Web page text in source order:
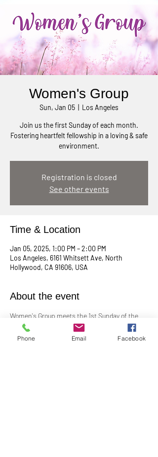
Women's Group
Sun, Jan 05 Los Angeles
Join us the first Sunday of each month.
Fostering heartfelt fellowship in a loving & safe
environment.
Registration is closed
See other events
Time & Location
Jan 05, 2025, 1:00 PM – 2:00 PM
Los Angeles, 6161 Whitsett Ave, North
Hollywood, CA 91606, USA
About the event
Women's Group meets the 1st Sunday of the
month at 1:00PM. In-Person in the Youth
Church
Phone Email Facebook